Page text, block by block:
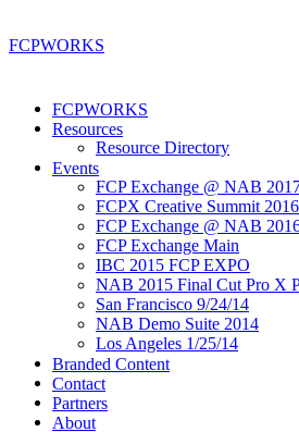
FCPWORKS
FCPWORKS
Resources
Resource Directory
Events
FCP Exchange @ NAB
FCPX Creative Summit
FCP Exchange @ NAB
FCP Exchange Main
IBC 2015 FCP EXPO
NAB 2015 Final Cut Pro X
San Francisco 9/24/14
NAB Demo Suite 2014
Los Angeles 1/25/14
Branded Content
Contact
Partners
About